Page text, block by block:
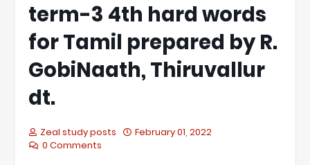
term-3 4th hard words
for Tamil prepared by R.
GobiNaath, Thiruvallur
dt.
Zeal study posts
February 01, 2022
0 Comments